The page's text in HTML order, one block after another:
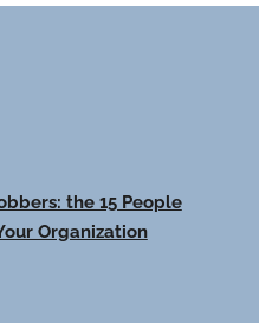
the 15 People
Organization